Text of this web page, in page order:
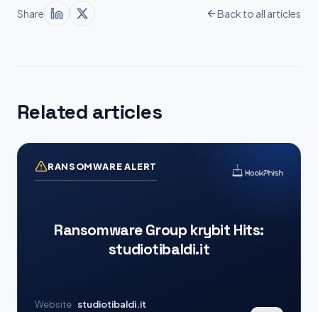
Share Back to all articles
Related articles
RANSOMWARE ALERT
Ransomware Group krybit Hits:
studiotibaldi.it
Website studiotibaldi.it